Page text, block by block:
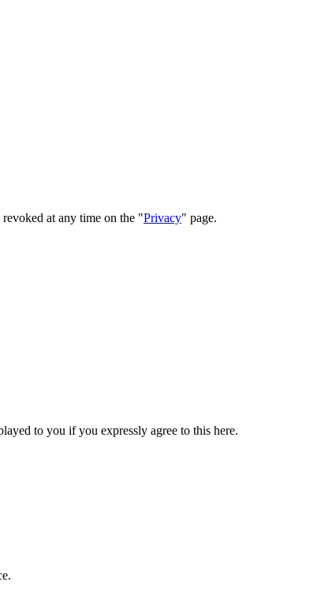
at any time on the "Privacy" page.
to you if you expressly agree to this here.